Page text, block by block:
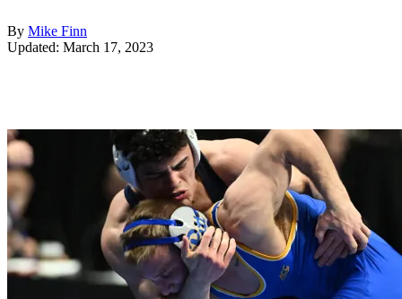
By Mike Finn
Updated: March 17, 2023